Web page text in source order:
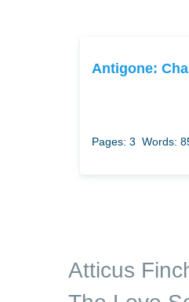
Antigone:
Pages: 3 Words:
Atticus